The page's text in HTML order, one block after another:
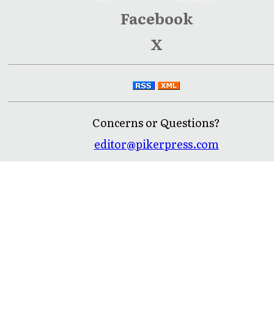
Facebook
X
Concerns or Questions?
editor@pikerpress.com